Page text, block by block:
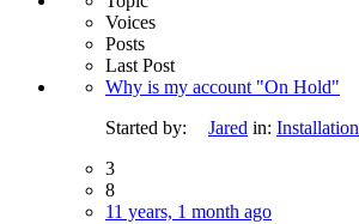
Voices
Posts
Last Post
Why is my account "On Hold"
Started by:
Jared in: Installation
3
8
11 years, 1 month ago